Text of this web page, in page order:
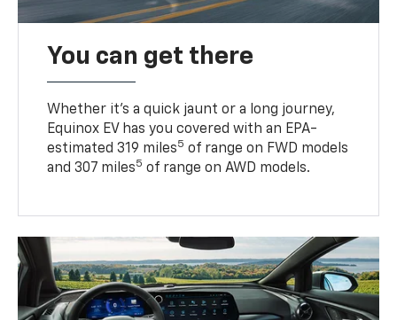
You can get there
Whether it’s a quick jaunt or a long journey,
Equinox EV has you covered with an EPA-
estimated 319 miles5 of range on FWD models
and 307 miles5 of range on AWD models.